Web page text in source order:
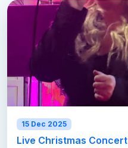
15 Dec 2025
Live Christmas Concert